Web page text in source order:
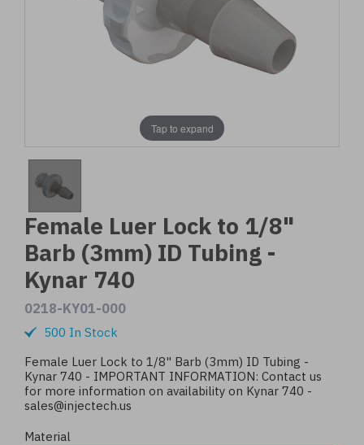
Tap to expand
Female Luer Lock to 1/8"
Barb (3mm) ID Tubing -
Kynar 740
0218-KY01-000
500 In Stock
Female Luer Lock to 1/8" Barb (3mm) ID Tubing -
Kynar 740 - IMPORTANT INFORMATION: Contact us
for more information on availability on Kynar 740 -
sales@injectech.us
Material